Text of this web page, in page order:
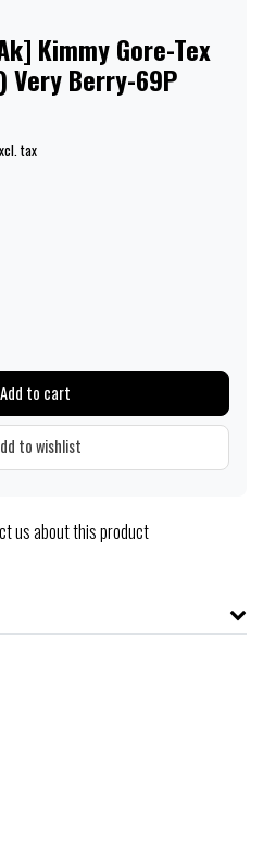
Kimmy Gore-Tex
Very Berry-69P
tax
Add to cart
to wishlist
us about this product